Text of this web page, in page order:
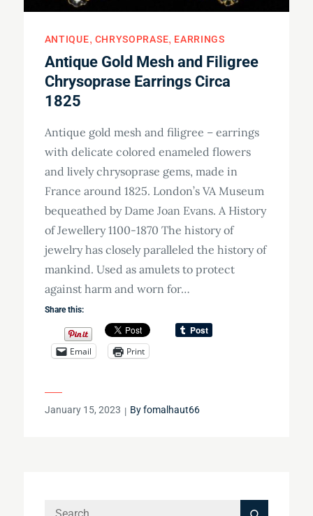
ANTIQUE CHRYSOPRASE EARRINGS
Antique Gold Mesh and Filigree
Chrysoprase Earrings Circa
1825
Antique gold mesh and filigree – earrings
with delicate colored enameled flowers
and lively chrysoprase gems, made in
France around 1825. London’s VA Museum
bequeathed by Dame Joan Evans. A History
of Jewellery 1100-1870 The history of
jewelry has closely paralleled the history of
mankind. Used as amulets to protect
against harm and worn for…
Share this:
Email Print
Posted
January 15, 2023 Byfomalhaut66
Search